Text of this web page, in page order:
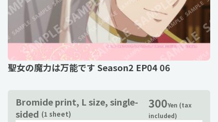
聖女の魔力は万能です Season2 EP04 06
Bromide print, L size, single-
sided (1 sheet)
300Yen (tax
included)